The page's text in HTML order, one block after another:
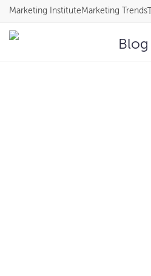
Blog
Marketing InstituteMarketing Trends